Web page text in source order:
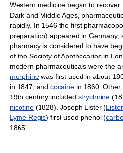
Western medicine began to
Dark and Middle Ages,
rapidly. In 1546 the first
preparation) appeared in Germany,
pharmacy is considered to have
of the Society of Apothecaries in
modern pharmaceuticals were the
morphine was first used in about
in 1847, and cocaine in 1860. Other
19th century included strychnine
nicotine (1828). Joseph Lister (
Lyme Regis) first used phenol (
1865.